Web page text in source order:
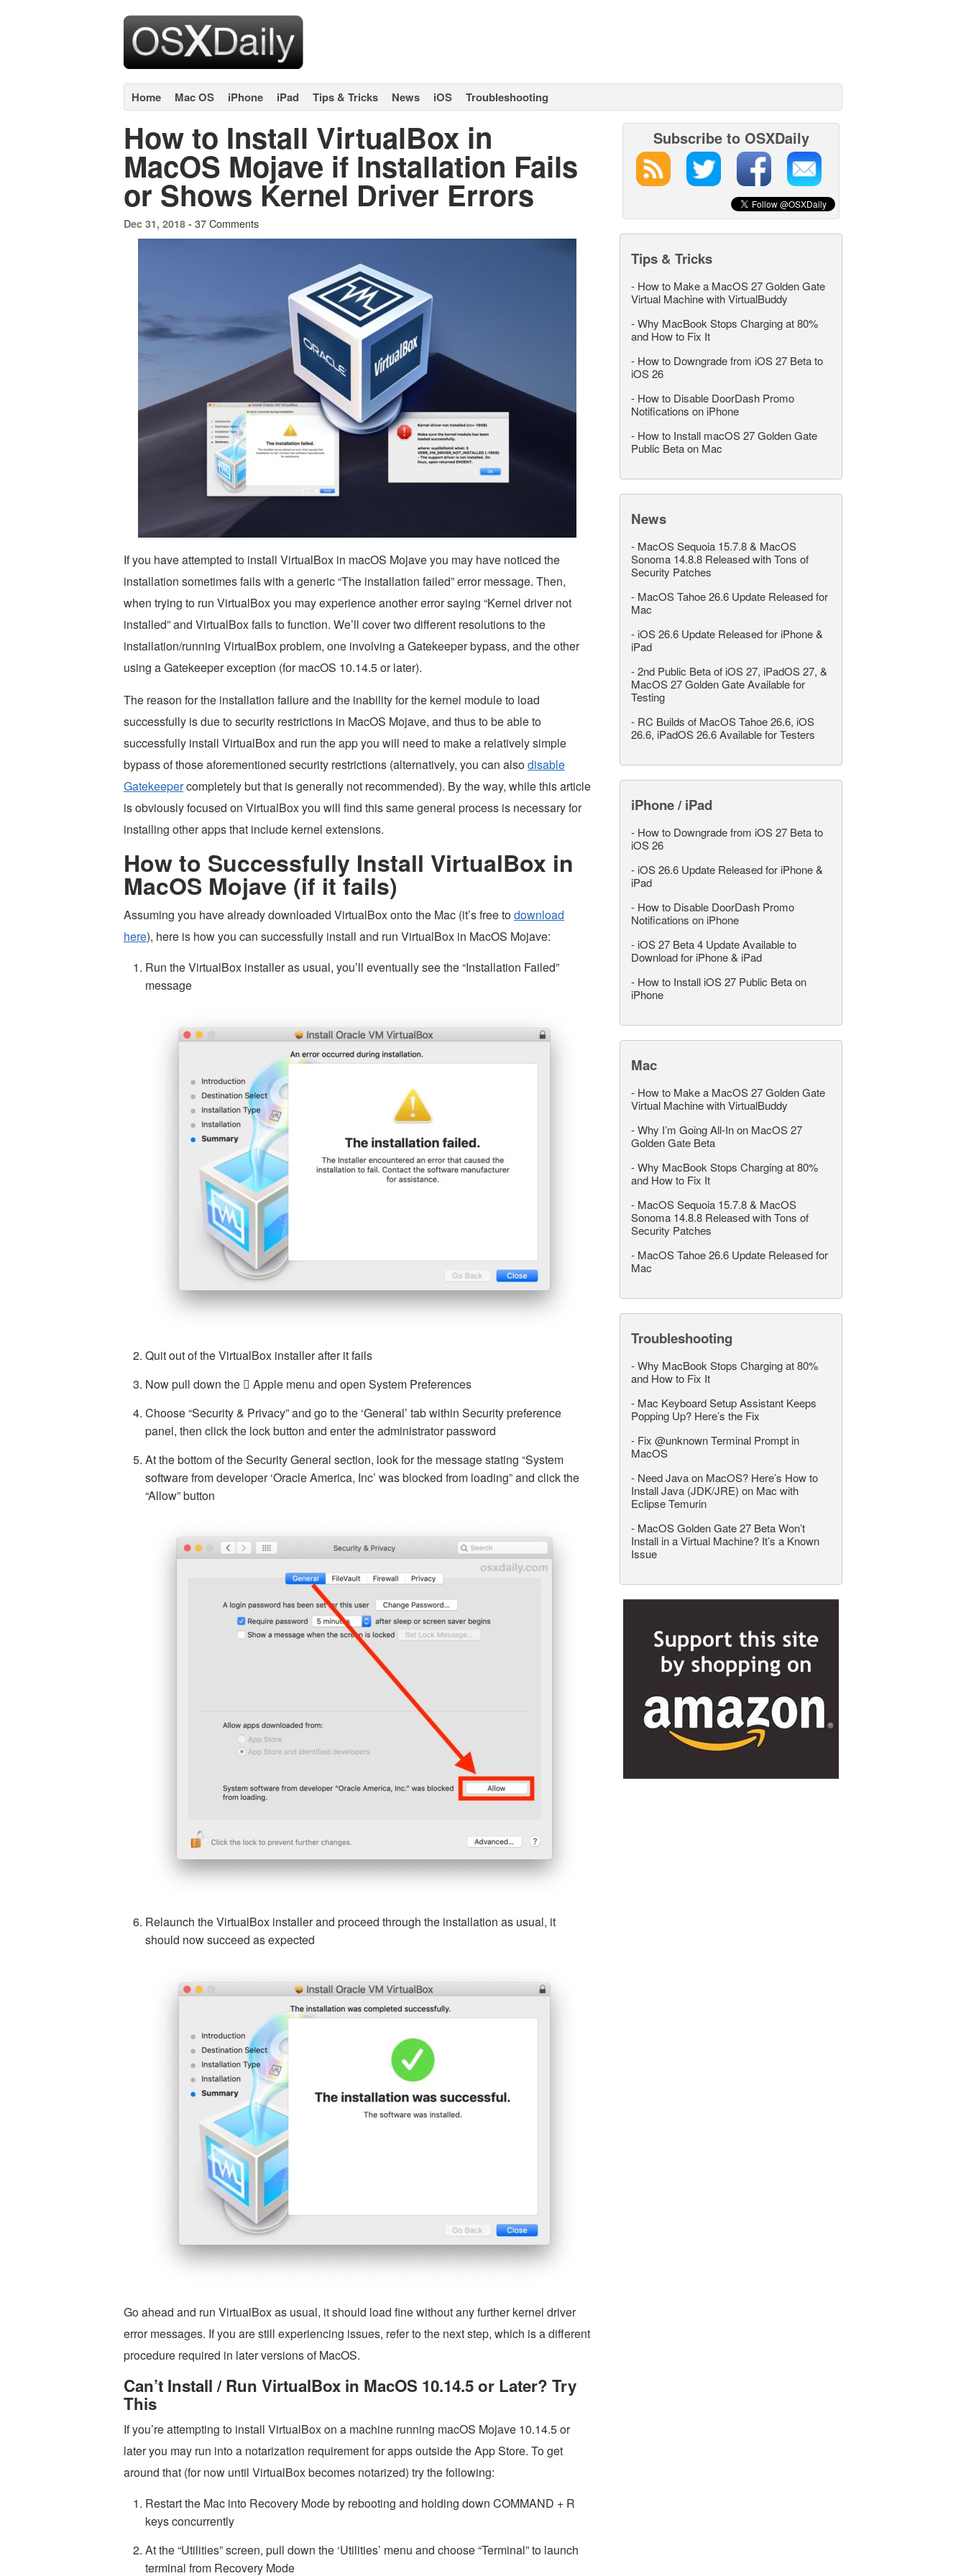
Home Mac OS iPhone iPad Tips & Tricks News iOS Troubleshooting
How to Install VirtualBox in
MacOS Mojave if Installation Fails
or Shows Kernel Driver Errors
Dec 31, 2018 - 37 Comments
If you have attempted to install VirtualBox in macOS Mojave you may have noticed the
installation sometimes fails with a generic “The installation failed” error message. Then,
when trying to run VirtualBox you may experience another error saying “Kernel driver not
installed” and VirtualBox fails to function. We’ll cover two different resolutions to the
installation/running VirtualBox problem, one involving a Gatekeeper bypass, and the other
using a Gatekeeper exception (for macOS 10.14.5 or later).
The reason for the installation failure and the inability for the kernel module to load
successfully is due to security restrictions in MacOS Mojave, and thus to be able to
successfully install VirtualBox and run the app you will need to make a relatively simple
bypass of those aforementioned security restrictions (alternatively, you can alsodisable
Gatekeepercompletely but that is generally not recommended). By the way, while this article
is obviously focused on VirtualBox you will find this same general process is necessary for
installing other apps that include kernel extensions.
How to Successfully Install VirtualBox in
MacOS Mojave (if it fails)
Assuming you have already downloaded VirtualBox onto the Mac (it’s free todownload
here), here is how you can successfully install and run VirtualBox in MacOS Mojave:
Run the VirtualBox installer as usual, you’ll eventually see the “Installation Failed”
message
Quit out of the VirtualBox installer after it fails
Now pull down the  Apple menu and open System Preferences
Choose “Security & Privacy” and go to the ‘General’ tab within Security preference
panel, then click the lock button and enter the administrator password
At the bottom of the Security General section, look for the message stating “System
software from developer ‘Oracle America, Inc’ was blocked from loading” and click the
“Allow” button
Relaunch the VirtualBox installer and proceed through the installation as usual, it
should now succeed as expected
Go ahead and run VirtualBox as usual, it should load fine without any further kernel driver
error messages. If you are still experiencing issues, refer to the next step, which is a different
procedure required in later versions of MacOS.
Can’t Install / Run VirtualBox in MacOS 10.14.5 or Later? Try
This
If you’re attempting to install VirtualBox on a machine running macOS Mojave 10.14.5 or
later you may run into a notarization requirement for apps outside the App Store. To get
around that (for now until VirtualBox becomes notarized) try the following:
Restart the Mac into Recovery Mode by rebooting and holding down COMMAND + R
keys concurrently
At the “Utilities” screen, pull down the ‘Utilities’ menu and choose “Terminal” to launch
terminal from Recovery Mode
Subscribe to OSXDaily
Tips & Tricks
- How to Make a MacOS 27 Golden Gate
Virtual Machine with VirtualBuddy
-Why MacBook Stops Charging at 80%
and How to Fix It
- How to Downgrade from iOS 27 Beta to
iOS 26
- How to Disable DoorDash Promo
Notifications on iPhone
- How to Install macOS 27 Golden Gate
Public Beta on Mac
News
- MacOS Sequoia 15.7.8 & MacOS
Sonoma 14.8.8 Released with Tons of
Security Patches
- MacOS Tahoe 26.6 Update Released for
Mac
- iOS 26.6 Update Released for iPhone &
iPad
-2nd Public Beta of iOS 27, iPadOS 27, &
MacOS 27 Golden Gate Available for
Testing
- RC Builds of MacOS Tahoe 26.6, iOS
26.6, iPadOS 26.6 Available for Testers
iPhone / iPad
- How to Downgrade from iOS 27 Beta to
iOS 26
- iOS 26.6 Update Released for iPhone &
iPad
- How to Disable DoorDash Promo
Notifications on iPhone
- iOS 27 Beta 4 Update Available to
Download for iPhone & iPad
- How to Install iOS 27 Public Beta on
iPhone
Mac
- How to Make a MacOS 27 Golden Gate
Virtual Machine with VirtualBuddy
-Why I’m Going All-In on MacOS 27
Golden Gate Beta
-Why MacBook Stops Charging at 80%
and How to Fix It
- MacOS Sequoia 15.7.8 & MacOS
Sonoma 14.8.8 Released with Tons of
Security Patches
- MacOS Tahoe 26.6 Update Released for
Mac
Troubleshooting
-Why MacBook Stops Charging at 80%
and How to Fix It
- Mac Keyboard Setup Assistant Keeps
Popping Up? Here’s the Fix
- Fix @unknown Terminal Prompt in
MacOS
- Need Java on MacOS? Here’s How to
Install Java (JDK/JRE) on Mac with
Eclipse Temurin
- MacOS Golden Gate 27 Beta Won’t
Install in a Virtual Machine? It’s a Known
Issue